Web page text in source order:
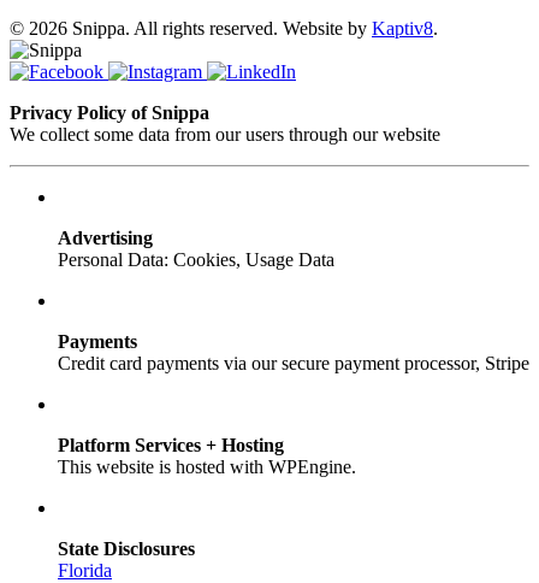
© 2026 Snippa. All rights reserved. Website by Kaptiv8.
Privacy Policy of Snippa
We collect some data from our users through our website
Advertising
Personal Data: Cookies, Usage Data
Payments
Credit card payments via our secure payment processor, Stripe
Platform Services + Hosting
This website is hosted with WPEngine.
State Disclosures
Florida